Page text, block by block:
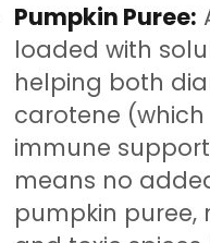
Pumpkin Puree:
loaded with
helping both
carotene
immune
means no
pumpkin puree,